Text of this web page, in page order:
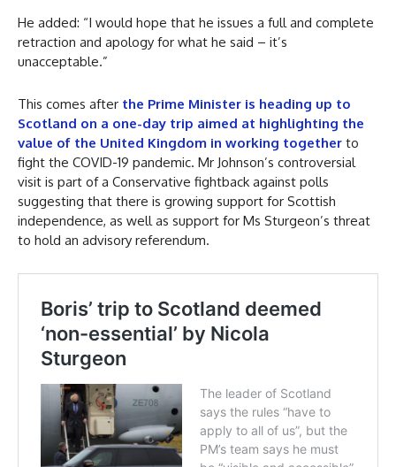
He added: “I would hope that he issues a full and complete
retraction and apology for what he said – it’s
unacceptable.”
This comes after the Prime Minister is heading up to
Scotland on a one-day trip aimed at highlighting the
value of the United Kingdom in working together to
fight the COVID-19 pandemic. Mr Johnson’s controversial
visit is part of a Conservative fightback against polls
suggesting that there is growing support for Scottish
independence, as well as support for Ms Sturgeon’s threat
to hold an advisory referendum.